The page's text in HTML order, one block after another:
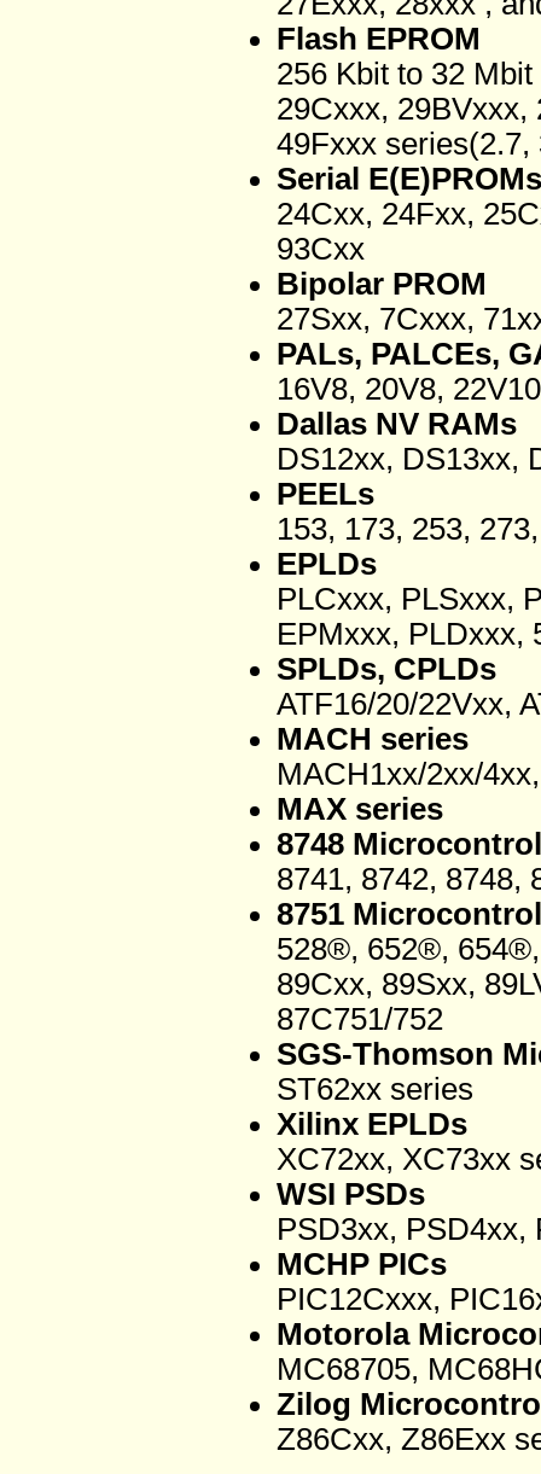
Flash EPROM
256 Kbit to 32
29Cxxx, 29BVxxx,
49Fxxx series(2.7,
Serial E(E)PROMs
24Cxx, 24Fxx,
93Cxx
Bipolar PROM
27Sxx, 7Cxxx,
PALs, PALCEs,
16V8, 20V8,
Dallas NV RAMs
DS12xx, DS13xx,
PEELs
153, 173, 253,
EPLDs
PLCxxx, PLSxxx,
EPMxxx, PLDxxx,
SPLDs, CPLDs
ATF16/20/22Vxx,
MACH series
MACH1xx/2xx/
MAX series
8748
8741, 8742, 8748,
8751
528®, 652®,
89Cxx, 89Sxx,
87C751/752
SGS-Thomson
ST62xx series
Xilinx EPLDs
XC72xx, XC73xx
WSI PSDs
PSD3xx, PSD4xx,
MCHP PICs
PIC12Cxxx,
Motorola
MC68705,
Zilog
Z86Cxx, Z86Exx